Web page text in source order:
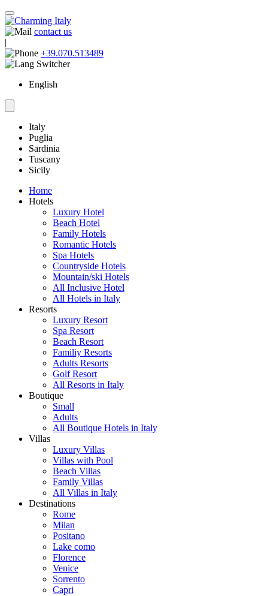
contact us
|
+39.070.513489
English
Italy
Puglia
Sardinia
Tuscany
Sicily
Home
Hotels
Luxury Hotel
Beach Hotel
Family Hotels
Romantic Hotels
Spa Hotels
Countryside Hotels
Mountain/ski Hotels
All Inclusive Hotel
All Hotels in Italy
Resorts
Luxury Resort
Spa Resort
Beach Resort
Familiy Resorts
Adults Resorts
Golf Resort
All Resorts in Italy
Boutique
Small
Adults
All Boutique Hotels in Italy
Villas
Luxury Villas
Villas with Pool
Beach Villas
Family Villas
All Villas in Italy
Destinations
Rome
Milan
Positano
Lake como
Florence
Venice
Sorrento
Capri